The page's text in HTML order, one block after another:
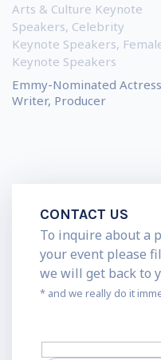
Arts & Culture Keynote
Speakers, Celebrity
Keynote Speakers,
Keynote Speakers
Emmy-Nominated
Writer, Producer
CONTACT US
To inquire about a
your event please
we will get back to
* and we really do it